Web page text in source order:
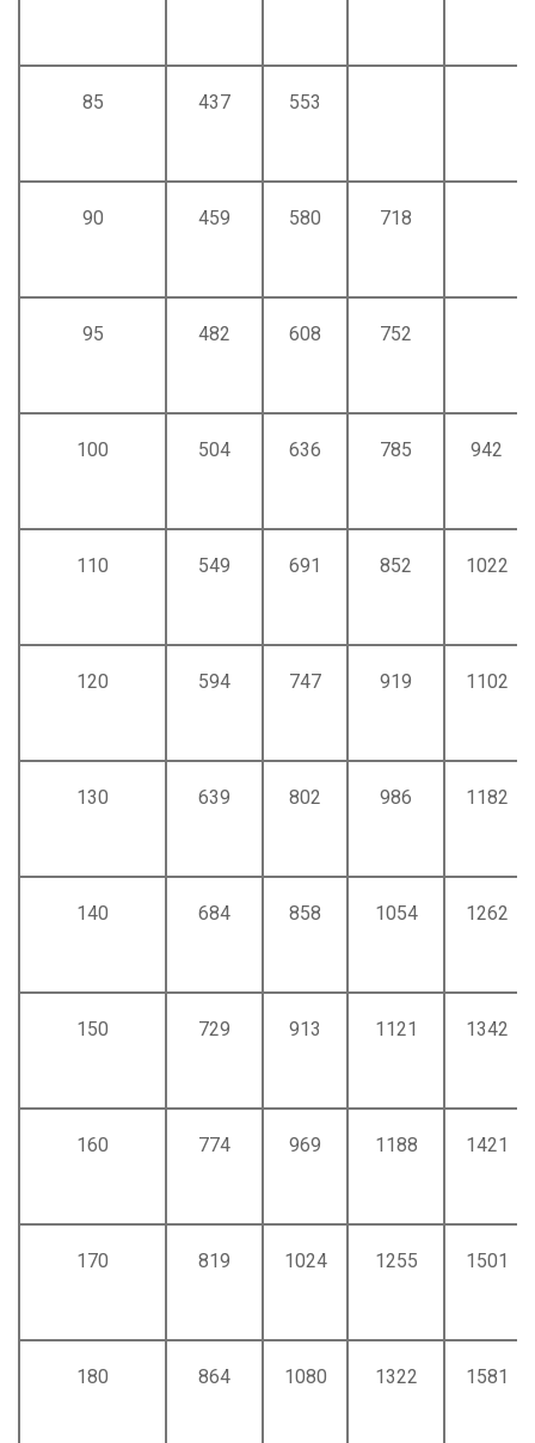
85 437 553
90 459 580 718
95 482 608 752
100 504 636 785 942
110 549 691 852 1022
120 594 747 919 1102
130 639 802 986 1182
140 684 858 1054 1262
150 729 913 1121 1342
160 774 969 1188 1421
170 819 1024 1255 1501
180 864 1080 1322 1581